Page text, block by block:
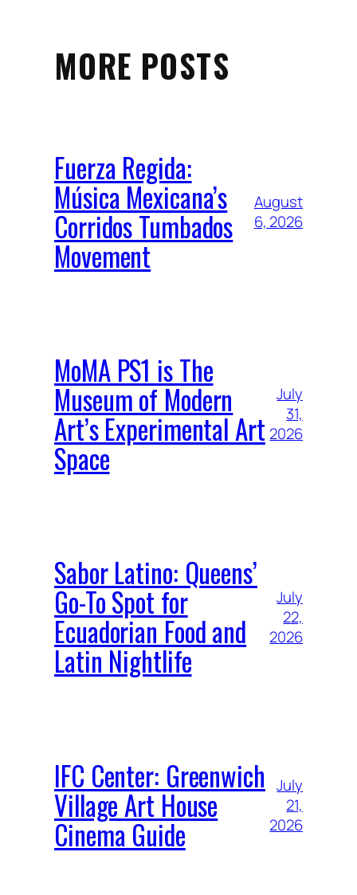
MORE POSTS
Fuerza Regida:
Música Mexicana’s
Corridos Tumbados
Movement
August
6, 2026
MoMA PS1 is The
Museum of Modern
Art’s Experimental Art
Space
July
31,
2026
Sabor Latino: Queens’
Go-To Spot for
Ecuadorian Food and
Latin Nightlife
July
22,
2026
IFC Center: Greenwich
Village Art House
Cinema Guide
July
21,
2026